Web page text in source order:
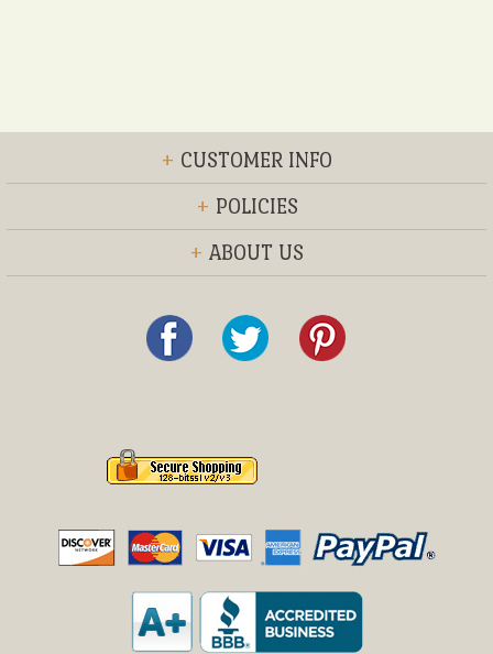
+ CUSTOMER INFO
+ POLICIES
+ ABOUT US